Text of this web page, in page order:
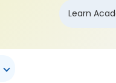
Learn